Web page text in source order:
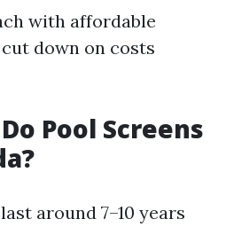
with affordable
down on costs
Pool Screens
around 7–10 years